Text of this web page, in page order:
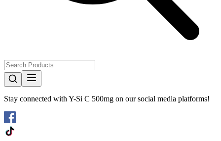
Stay connected with Y-Si C 500mg on our social media platforms!